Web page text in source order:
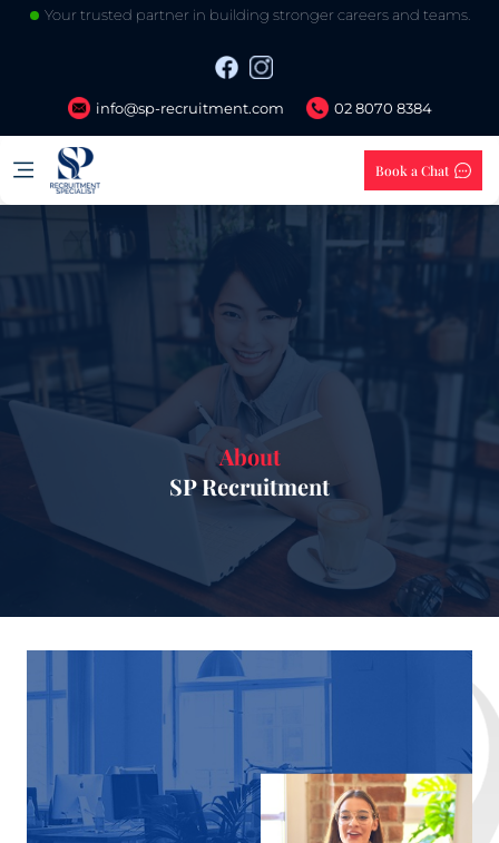
Your trusted partner in building stronger careers and teams.
info@sp-recruitment.com 02 8070 8384
Book a Chat
About
SP Recruitment